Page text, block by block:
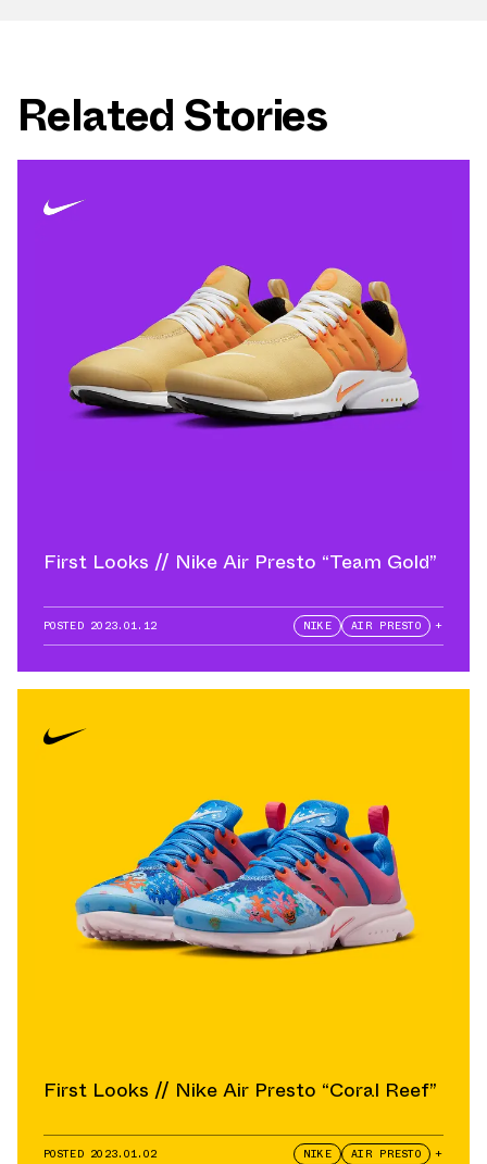
Related Stories
First Looks // Nike Air Presto “Team Gold”
POSTED 2023.01.12 NIKE AIR PRESTO +
First Looks // Nike Air Presto “Coral Reef”
POSTED 2023.01.02 NIKE AIR PRESTO +